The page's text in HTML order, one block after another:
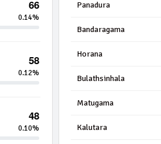
66
0.14%
58
0.12%
48
0.10%
Panadura
Bandaragama
Horana
Bulathsinhala
Matugama
Kalutara